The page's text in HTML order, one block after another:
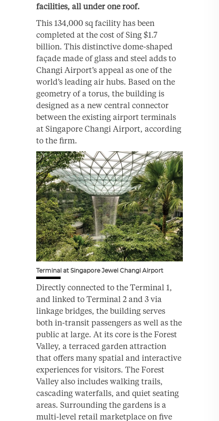
facilities, all under one roof.
This 134,000 sq facility has been
completed at the cost of Sing $1.7
billion. This distinctive dome-shaped
façade made of glass and steel adds to
Changi Airport’s appeal as one of the
world’s leading air hubs. Based on the
geometry of a torus, the building is
designed as a new central connector
between the existing airport terminals
at Singapore Changi Airport, according
to the firm.
Terminal at Singapore Jewel Changi Airport
Directly connected to the Terminal 1,
and linked to Terminal 2 and 3 via
linkage bridges, the building serves
both in-transit passengers as well as the
public at large. At its core is the Forest
Valley, a terraced garden attraction
that offers many spatial and interactive
experiences for visitors. The Forest
Valley also includes walking trails,
cascading waterfalls, and quiet seating
areas. Surrounding the gardens is a
multi-level retail marketplace on five